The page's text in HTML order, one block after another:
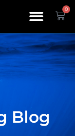
0
Blog